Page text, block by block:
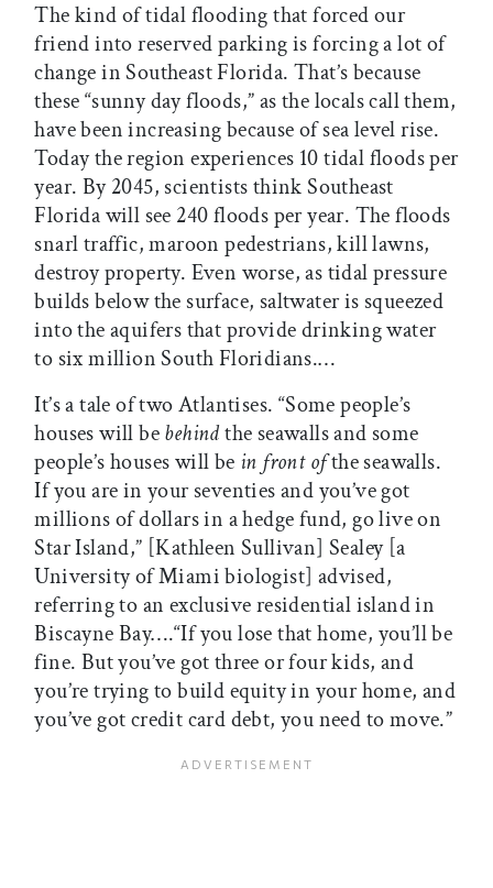
The kind of tidal flooding that forced our
friend into reserved parking is forcing a lot of
change in Southeast Florida. That’s because
these “sunny day floods,” as the locals call them,
have been increasing because of sea level rise.
Today the region experiences 10 tidal floods per
year. By 2045, scientists think Southeast
Florida will see 240 floods per year. The floods
snarl traffic, maroon pedestrians, kill lawns,
destroy property. Even worse, as tidal pressure
builds below the surface, saltwater is squeezed
into the aquifers that provide drinking water
to six million South Floridians.…
It’s a tale of two Atlantises. “Some people’s
houses will bebehindthe seawalls and some
people’s houses will be in front ofthe seawalls.
If you are in your seventies and you’ve got
millions of dollars in a hedge fund, go live on
Star Island,” [Kathleen Sullivan] Sealey [a
University of Miami biologist] advised,
referring to an exclusive residential island in
Biscayne Bay….“If you lose that home, you’ll be
fine. But you’ve got three or four kids, and
you’re trying to build equity in your home, and
you’ve got credit card debt, you need to move.”